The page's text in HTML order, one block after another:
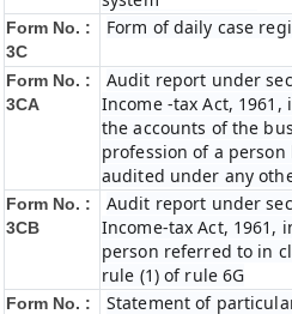
Form No. :
3C
Form of daily case
Form No. :
3CA
Audit report under
Income -tax Act, 1961,
the accounts of the
profession of a person
audited under any
Form No. :
3CB
Audit report under
Income-tax Act, 1961,
person referred to in
rule (1) of rule 6G
Form No. :
Statement of